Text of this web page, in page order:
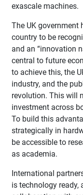
exascale machines.
The UK government
country to be
and an “innovation
central to future
to achieve this, the
industry, and the
revolution. This will
investment across
To build this
strategically in
be accessible to
as academia.
International
is technology ready,